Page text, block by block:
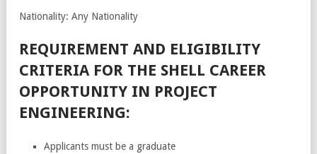
Nationality: Any Nationality
REQUIREMENT AND ELIGIBILITY
CRITERIA FOR THE SHELL CAREER
OPPORTUNITY IN PROJECT
ENGINEERING:
Applicants must be a graduate